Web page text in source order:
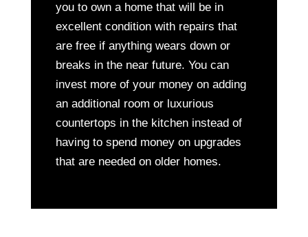
you to own a home that will be in
excellent condition with repairs that
are free if anything wears down or
breaks in the near future. You can
invest more of your money on adding
an additional room or luxurious
countertops in the kitchen instead of
having to spend money on upgrades
that are needed on older homes.